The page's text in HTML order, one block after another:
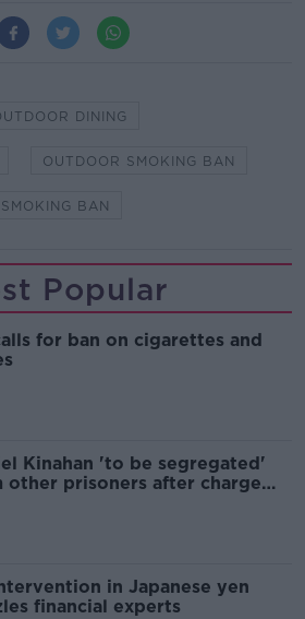
DINING
OUTDOOR SMOKING BAN
SMOKING BAN
Popular
for ban on cigarettes and
Kinahan 'to be segregated'
other prisoners after charge
in Japanese yen
financial experts